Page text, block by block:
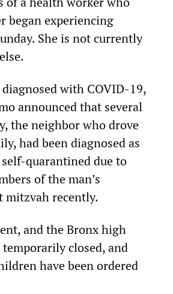
began experiencing
She is not currently
with COVID-19,
announced that several
the neighbor who drove
had been diagnosed as
quarantined due to
of the man’s
mitzvah recently.
and the Bronx high
closed, and
have been ordered